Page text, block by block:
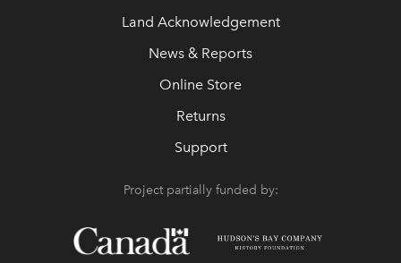
Land Acknowledgement
News & Reports
Online Store
Returns
Support
Project partially funded by: